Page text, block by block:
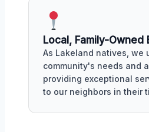
Local, Family-Owned
As Lakeland natives, we
community's needs and
providing exceptional
to our neighbors in their